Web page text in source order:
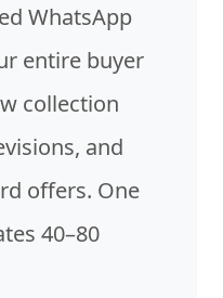
WhatsApp
entire buyer
collection
and
offers. One
40–80